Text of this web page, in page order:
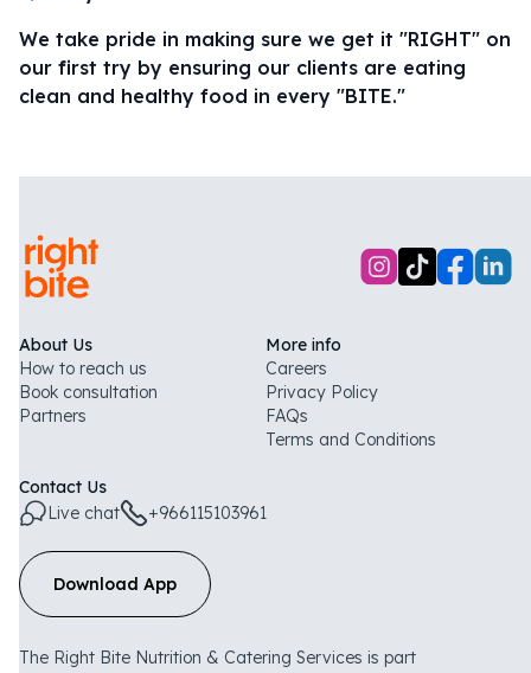
We take pride in making sure we get it "RIGHT" on
our first try by ensuring our clients are eating
clean and healthy food in every "BITE."
About Us
How to reach us
Book consultation
Partners
More info
Careers
Privacy Policy
FAQs
Terms and Conditions
Contact Us
Live chat
+966115103961
Download App
The Right Bite Nutrition & Catering Services is part